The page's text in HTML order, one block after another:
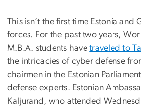
This isn’t the first time Estonia and
forces. For the past two years,
M.B.A. students havetraveled to
the intricacies of cyber defense
chairmen in the Estonian
defense experts. Estonian
Kaljurand, who attended